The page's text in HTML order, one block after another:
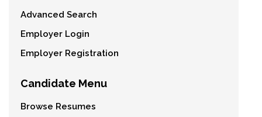
Advanced Search
Employer Login
Employer Registration
Candidate Menu
Browse Resumes